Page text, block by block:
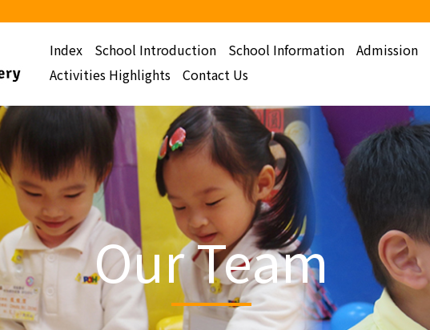
Index School Introduction School Information Admission
Activities Highlights
Contact Us
Our Team